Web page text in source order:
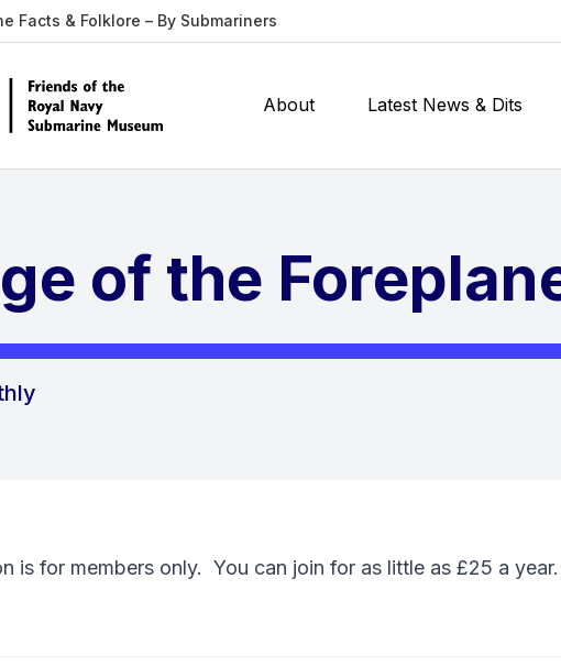
Facts & Folklore – By Submariners
About Latest News & Dits
of the
is for members only. You can join for as little as £25 a year.